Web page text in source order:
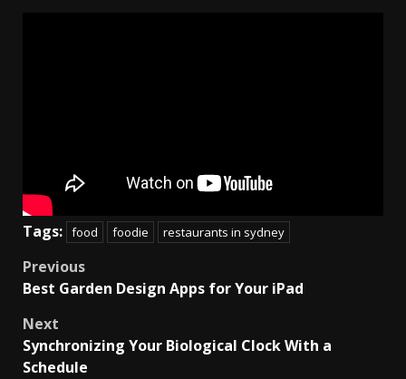
Tags: food foodie restaurants in sydney
Post
navigation
Previous
Best Garden Design Apps for Your iPad
Next
Synchronizing Your Biological Clock With a
Schedule